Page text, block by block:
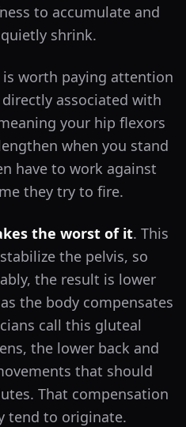
to accumulate and
shrink.
worth paying attention
associated with
your hip flexors
when you stand
have to work against
they try to fire.
the worst of it. This
the pelvis, so
the result is lower
the body compensates
call this gluteal
the lower back and
that should
That compensation
tend to originate.